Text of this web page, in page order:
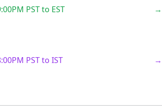
PST to EST →
PST to IST →